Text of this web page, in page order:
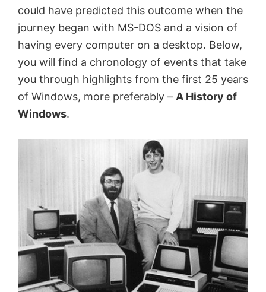
could have predicted this outcome when the
journey began with MS-DOS and a vision of
having every computer on a desktop. Below,
you will find a chronology of events that take
you through highlights from the first 25 years
of Windows, more preferably – A History of
Windows.